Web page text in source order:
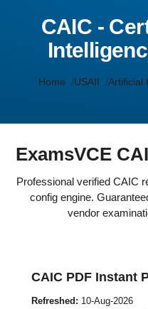
CAIC -
Home USAII Artificial
ExamsVCE
Professional verified CAIC
config engine.
vendor
CAIC PDF Instant
Refreshed: 10-Aug-2026